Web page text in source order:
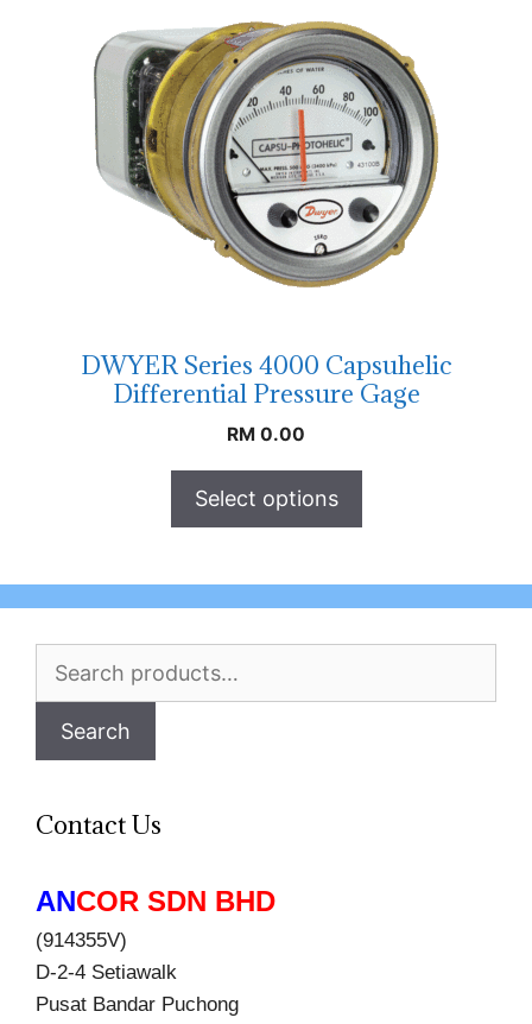
DWYER Series 4000 Capsuhelic
Differential Pressure Gage
RM 0.00
Select options
for:
Search
Contact Us
ANCOR SDN BHD
(914355V)
D-2-4 Setiawalk
Pusat Bandar Puchong